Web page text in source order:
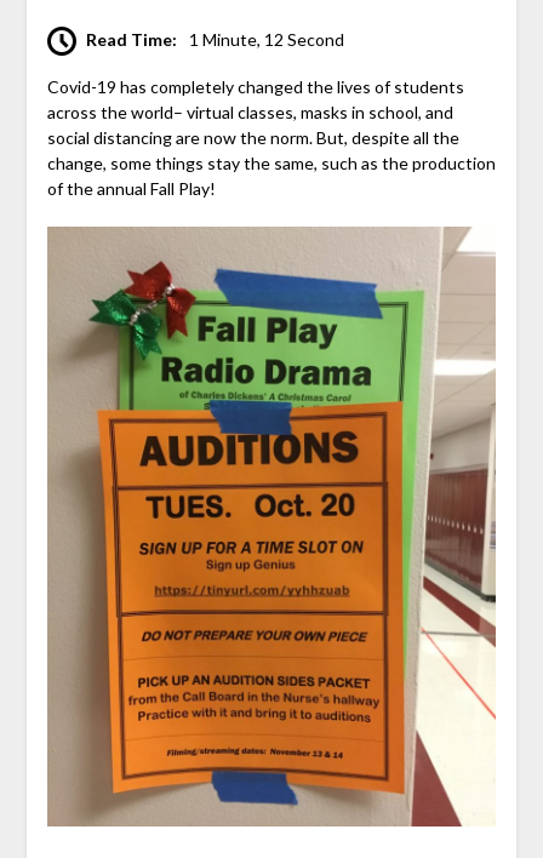
Read Time: 1 Minute, 12 Second
Covid-19 has completely changed the lives of students
across the world– virtual classes, masks in school, and
social distancing are now the norm. But, despite all the
change, some things stay the same, such as the production
of the annual Fall Play!